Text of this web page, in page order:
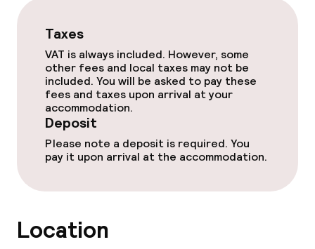
Policies
Deposit on arrival
Non-smoking throughout
Adults only
Taxes
VAT is always included. However, some
other fees and local taxes may not be
included. You will be asked to pay these
fees and taxes upon arrival at your
accommodation.
Deposit
Please note a deposit is required. You
pay it upon arrival at the accommodation.
Location